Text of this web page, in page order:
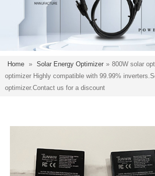
Home » Solar Energy Optimizer » 800W solar
optimizer Highly compatible with 99.99%
optimizer.Contact us for a discount